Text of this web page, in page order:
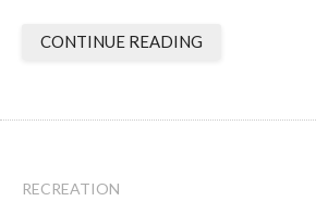
CONTINUE READING
RECREATION